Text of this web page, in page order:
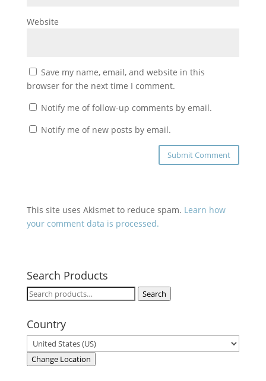
Website
Save my name, email, and website in this
browser for the next time I comment.
Notify me of follow-up comments by email.
Notify me of new posts by email.
This site uses Akismet to reduce spam. Learn how
your comment data is processed.
Search Products
Search
Search
Country
Change Location